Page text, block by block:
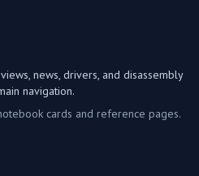
news, drivers, and disassembly
navigation.
cards and reference pages.